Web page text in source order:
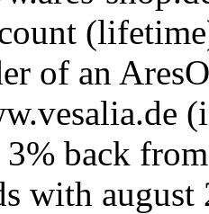
of an
3% back
with